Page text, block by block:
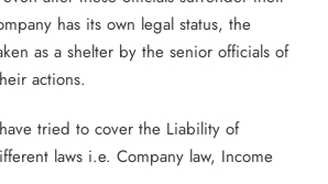
has its own legal status, the
as a shelter by the senior officials of
actions.
tried to cover the Liability of
laws i.e. Company law, Income